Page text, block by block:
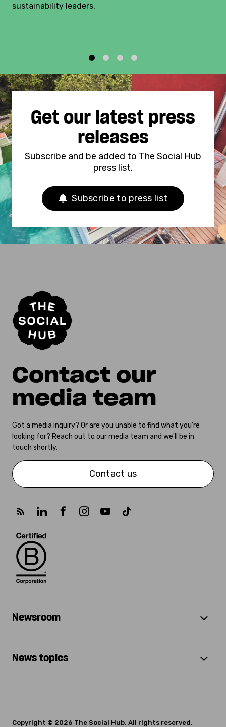
sustainability leaders.
Get our latest press
releases
Subscribe and be added to The Social Hub
press list.
Subscribe to press list
Contact our
media team
Got a media inquiry? Or are you unable to find what you're
looking for? Reach out to our media team and we'll be in
touch shortly.
Contact us
Newsroom
News topics
Copyright © 2026 The Social Hub. All rights reserved.